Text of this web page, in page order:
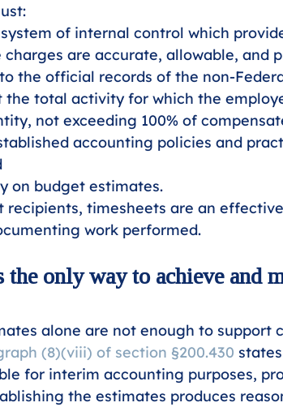
of internal control which
are accurate, allowable, and
the official records of the non-
the total activity for which the
not exceeding 100% of
accounting policies and
on budget estimates.
recipients, timesheets are an
work performed.
the only way to achieve and
alone are not enough to support
(8)(viii) of section §200.430
for interim accounting purposes,
the estimates produces